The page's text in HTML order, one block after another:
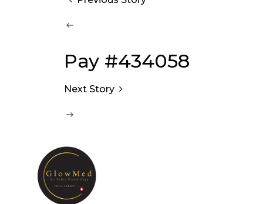
Pay #434058
Next Story